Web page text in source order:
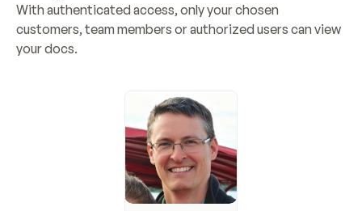
With authenticated access, only your chosen
customers, team members or authorized users can view
your docs.